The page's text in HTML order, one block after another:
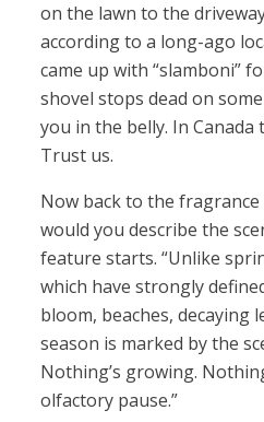
on the lawn to the
according to a long-ago
came up with “slamboni”
shovel stops dead on
you in the belly. In Canada
Trust us.
Now back to the fragrance
would you describe the
feature starts. “Unlike
which have strongly
bloom, beaches, decaying
season is marked by the
Nothing’s growing.
olfactory pause.”